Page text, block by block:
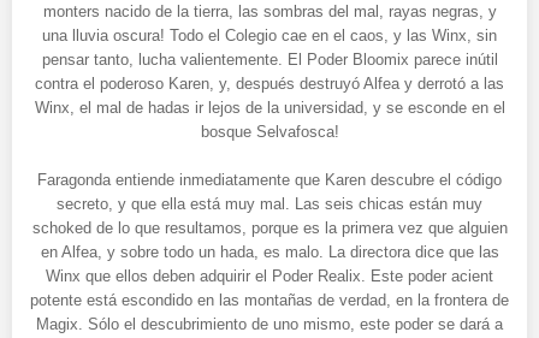
monters nacido de la tierra, las sombras del mal, rayas negras, y
una lluvia oscura! Todo el Colegio cae en el caos, y las Winx, sin
pensar tanto, lucha valientemente. El Poder Bloomix parece inútil
contra el poderoso Karen, y, después destruyó Alfea y derrotó a las
Winx, el mal de hadas ir lejos de la universidad, y se esconde en el
bosque Selvafosca!
Faragonda entiende inmediatamente que Karen descubre el código
secreto, y que ella está muy mal. Las seis chicas están muy
schoked de lo que resultamos, porque es la primera vez que alguien
en Alfea, y sobre todo un hada, es malo. La directora dice que las
Winx que ellos deben adquirir el Poder Realix. Este poder acient
potente está escondido en las montañas de verdad, en la frontera de
Magix. Sólo el descubrimiento de uno mismo, este poder se dará a